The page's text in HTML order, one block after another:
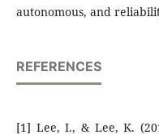
autonomous, and
REFERENCES
[1] Lee, I., & Lee, K.